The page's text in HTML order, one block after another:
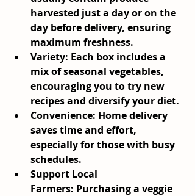
harvested just a day or on the
day before delivery, ensuring
maximum freshness.
Variety: Each box includes a
mix of seasonal vegetables,
encouraging you to try new
recipes and diversify your diet.
Convenience: Home delivery
saves time and effort,
especially for those with busy
schedules.
Support Local
Farmers: Purchasing a veggie